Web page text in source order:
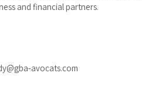
and financial partners.
avocats.com